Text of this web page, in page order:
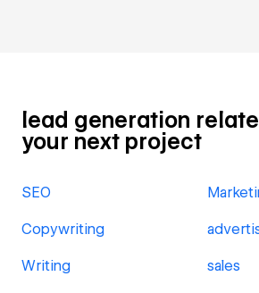
lead generation
your next project
SEO
Copywriting
Writing sales